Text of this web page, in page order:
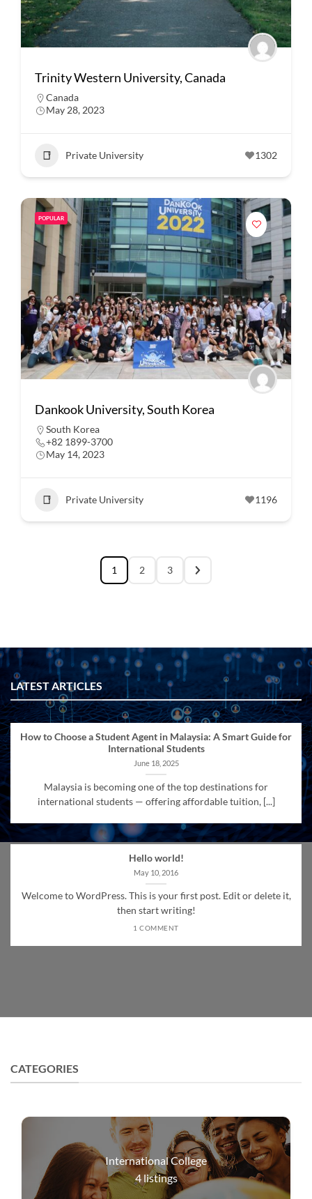
Trinity Western University, Canada
Canada
May 28, 2023
Private University 1302
POPULAR
Dankook University, South Korea
South Korea
+82 1899-3700
May 14, 2023
Private University 1196
1 2 3
LATEST ARTICLES
How to Choose a Student Agent in Malaysia: A Smart Guide for
International Students
June 18, 2025
Malaysia is becoming one of the top destinations for
international students — offering affordable tuition, [...]
Hello world!
May 10, 2016
Welcome to WordPress. This is your first post. Edit or delete it,
then start writing!
1 COMMENT
CATEGORIES
International College
4listings